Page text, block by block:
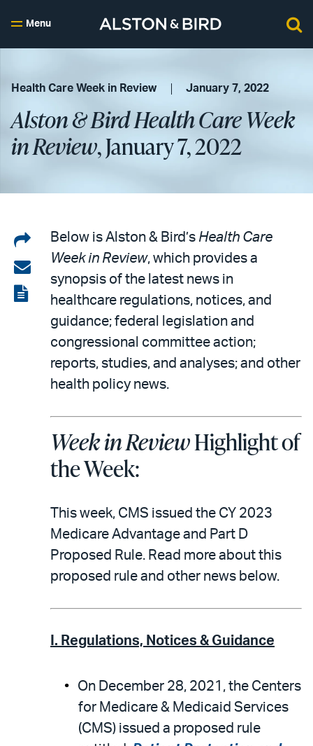
Menu
Health Care Week in Review January 7, 2022
Alston & Bird Health Care Week
in Review, January 7, 2022
Share
on
LinkedIn
Share
via
email
View
Below is Alston & Bird’s Health Care
Week in Review, which provides a
synopsis of the latest news in
healthcare regulations, notices, and
guidance; federal legislation and
congressional committee action;
reports, studies, and analyses; and other
health policy news.
Week in ReviewHighlight of
the Week:
This week, CMS issued the CY 2023
Medicare Advantage and Part D
Proposed Rule. Read more about this
proposed rule and other news below.
I. Regulations, Notices & Guidance
On December 28, 2021, the Centers
for Medicare & Medicaid Services
(CMS) issued a proposed rule